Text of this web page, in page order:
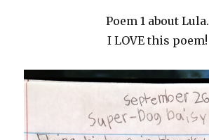
Poem 1 about Lula.
I LOVE this poem!